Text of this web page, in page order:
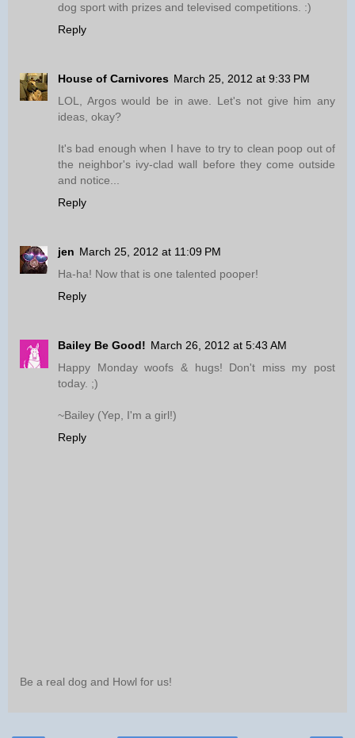
dog sport with prizes and televised competitions. :)
Reply
House of Carnivores March 25, 2012 at 9:33 PM
LOL, Argos would be in awe. Let's not give him any
ideas, okay?
It's bad enough when I have to try to clean poop out of
the neighbor's ivy-clad wall before they come outside
and notice...
Reply
jen March 25, 2012 at 11:09 PM
Ha-ha! Now that is one talented pooper!
Reply
Bailey Be Good! March 26, 2012 at 5:43 AM
Happy Monday woofs & hugs! Don't miss my post
today. ;)
~Bailey (Yep, I'm a girl!)
Reply
Be a real dog and Howl for us!